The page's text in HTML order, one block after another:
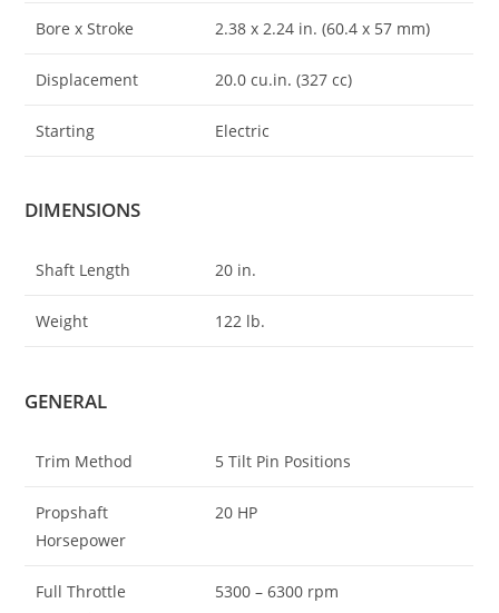
Bore x Stroke 2.38 x 2.24 in. (60.4 x 57 mm)
Displacement 20.0 cu.in. (327 cc)
Starting Electric
DIMENSIONS
Shaft Length 20 in.
Weight 122 lb.
GENERAL
Trim Method 5 Tilt Pin Positions
Propshaft
Horsepower
20 HP
Full Throttle
5300 – 6300 rpm